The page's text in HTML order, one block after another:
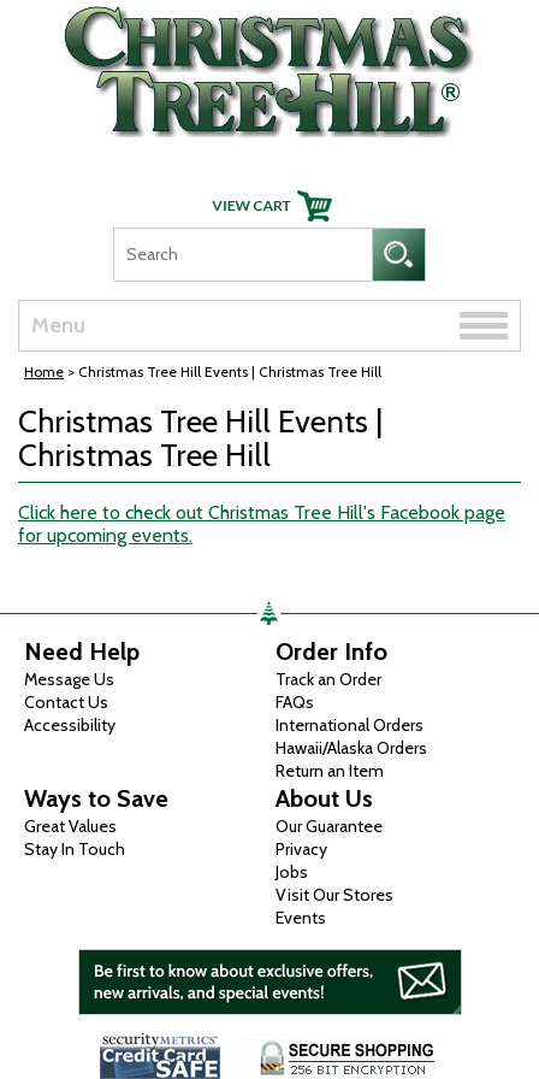
Skip Navigation
Menu
Toggle
Home > Christmas Tree Hill Events | Christmas Tree Hill
Christmas Tree Hill Events |
Christmas Tree Hill
Click here to check out Christmas Tree Hill's Facebook page
for upcoming events.
Need Help
Message Us
Contact Us
Accessibility
Order Info
Track an Order
FAQs
International Orders
Hawaii/Alaska Orders
Return an Item
Ways to Save
Great Values
Stay In Touch
About Us
Our Guarantee
Privacy
Jobs
Visit Our Stores
Events